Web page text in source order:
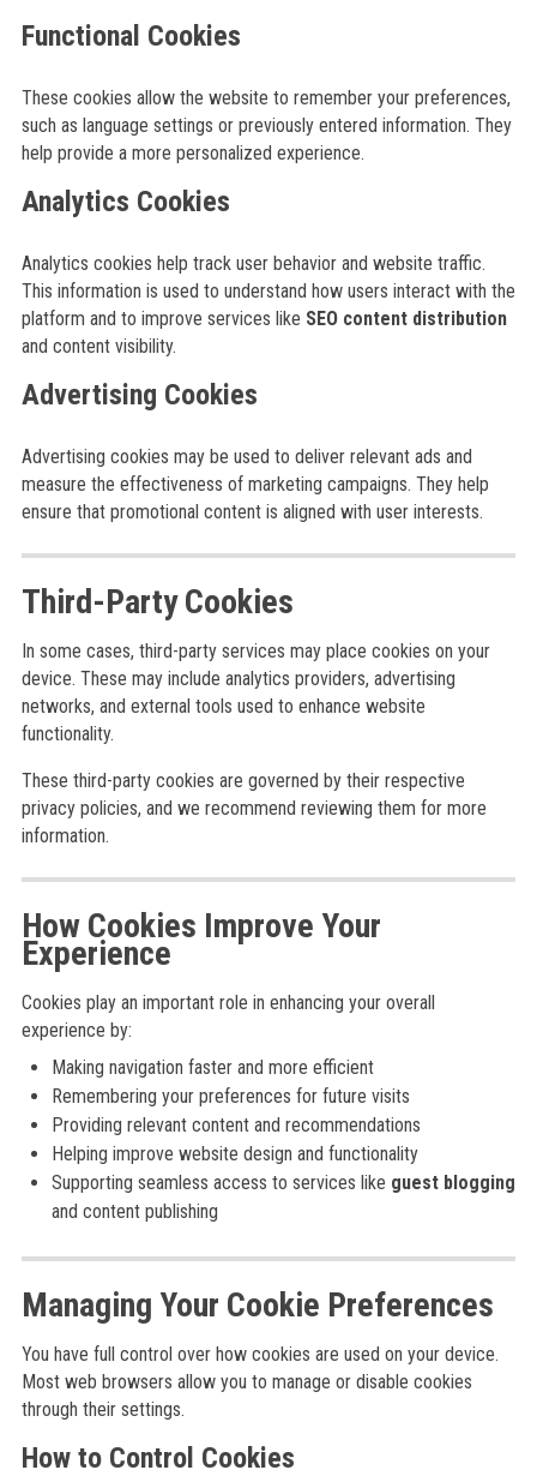
Functional Cookies
These cookies allow the website to remember your preferences,
such as language settings or previously entered information. They
help provide a more personalized experience.
Analytics Cookies
Analytics cookies help track user behavior and website traffic.
This information is used to understand how users interact with the
platform and to improve services like SEO content distribution
and content visibility.
Advertising Cookies
Advertising cookies may be used to deliver relevant ads and
measure the effectiveness of marketing campaigns. They help
ensure that promotional content is aligned with user interests.
Third-Party Cookies
In some cases, third-party services may place cookies on your
device. These may include analytics providers, advertising
networks, and external tools used to enhance website
functionality.
These third-party cookies are governed by their respective
privacy policies, and we recommend reviewing them for more
information.
How Cookies Improve Your
Experience
Cookies play an important role in enhancing your overall
experience by:
Making navigation faster and more efficient
Remembering your preferences for future visits
Providing relevant content and recommendations
Helping improve website design and functionality
Supporting seamless access to services like guest blogging
and content publishing
Managing Your Cookie Preferences
You have full control over how cookies are used on your device.
Most web browsers allow you to manage or disable cookies
through their settings.
How to Control Cookies